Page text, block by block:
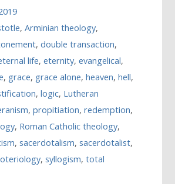
,Arminian theology,
,double transaction,
life,eternity,evangelical,
, grace, grace alone,heaven,hell,
,logic, Lutheran
,propitiation,redemption,
, Roman Catholic theology,
,sacerdotalism,sacerdotalist,
,syllogism,total